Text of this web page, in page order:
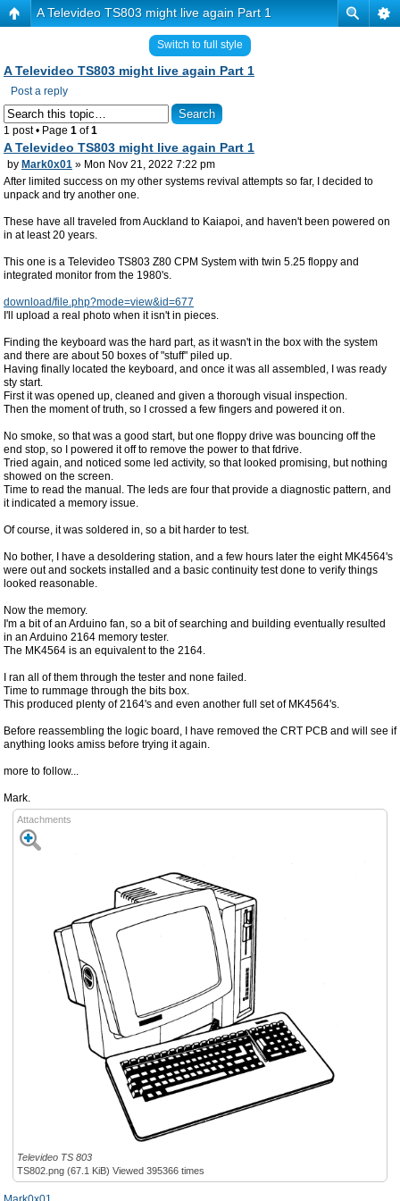
A Televideo TS803 might live again Part 1
Switch to full style
A Televideo TS803 might live again Part 1
Post a reply
1 post • Page 1 of1
A Televideo TS803 might live again Part 1
by Mark0x01 » Mon Nov 21, 2022 7:22 pm
After limited success on my other systems revival attempts so far, I decided to
unpack and try another one.
These have all traveled from Auckland to Kaiapoi, and haven't been powered on
in at least 20 years.
This one is a Televideo TS803 Z80 CPM System with twin 5.25 floppy and
integrated monitor from the 1980's.
download/file.php?mode=view&id=677
I'll upload a real photo when it isn't in pieces.
Finding the keyboard was the hard part, as it wasn't in the box with the system
and there are about 50 boxes of "stuff" piled up.
Having finally located the keyboard, and once it was all assembled, I was ready
sty start.
First it was opened up, cleaned and given a thorough visual inspection.
Then the moment of truth, so I crossed a few fingers and powered it on.
No smoke, so that was a good start, but one floppy drive was bouncing off the
end stop, so I powered it off to remove the power to that fdrive.
Tried again, and noticed some led activity, so that looked promising, but nothing
showed on the screen.
Time to read the manual. The leds are four that provide a diagnostic pattern, and
it indicated a memory issue.
Of course, it was soldered in, so a bit harder to test.
No bother, I have a desoldering station, and a few hours later the eight MK4564's
were out and sockets installed and a basic continuity test done to verify things
looked reasonable.
Now the memory.
I'm a bit of an Arduino fan, so a bit of searching and building eventually resulted
in an Arduino 2164 memory tester.
The MK4564 is an equivalent to the 2164.
I ran all of them through the tester and none failed.
Time to rummage through the bits box.
This produced plenty of 2164's and even another full set of MK4564's.
Before reassembling the logic board, I have removed the CRT PCB and will see if
anything looks amiss before trying it again.
more to follow...
Mark.
Attachments
Televideo TS 803
TS802.png (67.1 KiB) Viewed 395366 times